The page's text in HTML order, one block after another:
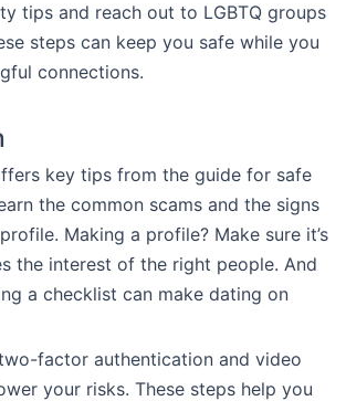
tips and reach out to LGBTQ groups
steps can keep you safe while you
connections.
key tips from the guide for safe
the common scams and the signs
Making a profile? Make sure it’s
the interest of the right people. And
a checklist can make dating on
two-factor authentication and video
your risks. These steps help you